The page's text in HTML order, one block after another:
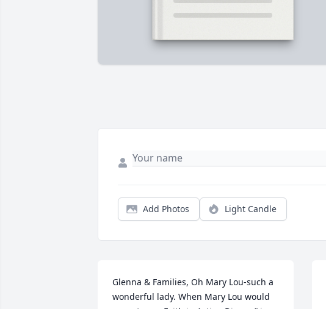
Add Photos Light Candle
Glenna & Families, Oh Mary Lou-such a
wonderful lady. When Mary Lou would